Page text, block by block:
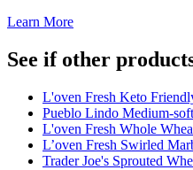
Learn More
See if other
L'oven Fresh Keto
Pueblo Lindo Medium-
L'oven Fresh Whole
L’oven Fresh Swirled
Trader Joe's Sprouted